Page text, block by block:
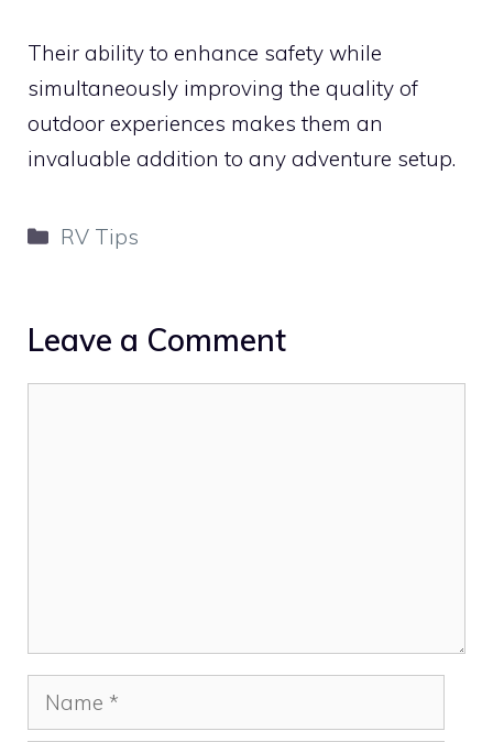
Their ability to enhance safety while
simultaneously improving the quality of
outdoor experiences makes them an
invaluable addition to any adventure setup.
Categories
RV Tips
Leave a Comment
Name